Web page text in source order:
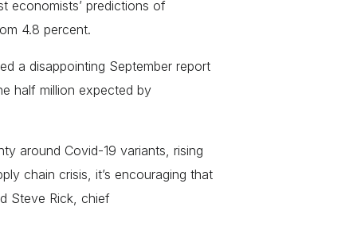
economists’ predictions of
4.8 percent.
a disappointing September report
half million expected by
around Covid-19 variants, rising
chain crisis, it’s encouraging that
Steve Rick, chief